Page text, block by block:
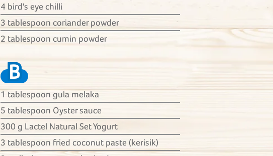
4 bird's eye chilli
3 tablespoon coriander powder
2 tablespoon cumin powder
B
1 tablespoon gula melaka
5 tablespoon Oyster sauce
300 g Lactel Natural Set Yogurt
3 tablespoon fried coconut paste (kerisik)